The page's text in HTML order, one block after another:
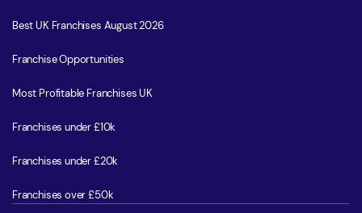
Best UK Franchises August 2026
Franchise Opportunities
Most Profitable Franchises UK
Franchises under £10k
Franchises under £20k
Franchises over £50k